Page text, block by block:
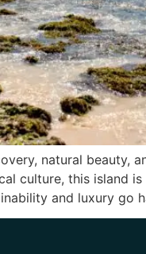
natural beauty,
culture, this island
and luxury go